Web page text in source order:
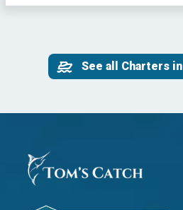
See all Charters